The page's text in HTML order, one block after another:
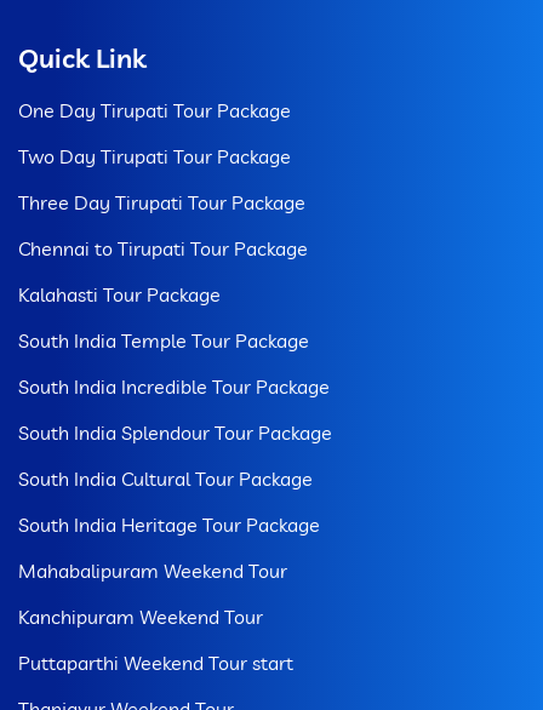
Quick Link
One Day Tirupati Tour Package
Two Day Tirupati Tour Package
Three Day Tirupati Tour Package
Chennai to Tirupati Tour Package
Kalahasti Tour Package
South India Temple Tour Package
South India Incredible Tour Package
South India Splendour Tour Package
South India Cultural Tour Package
South India Heritage Tour Package
Mahabalipuram Weekend Tour
Kanchipuram Weekend Tour
Puttaparthi Weekend Tour start